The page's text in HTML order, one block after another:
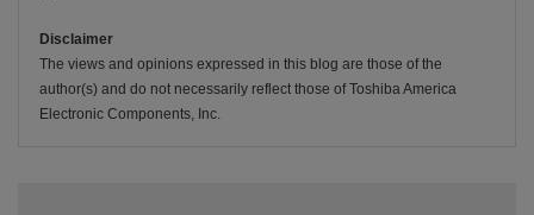
Disclaimer
The views and opinions expressed in this blog are those of the
author(s) and do not necessarily reflect those of Toshiba America
Electronic Components, Inc.